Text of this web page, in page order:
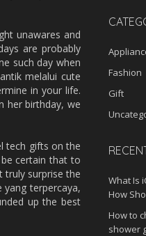
unawares and
are probably
such day when
melalui cute
in your life.
her birthday, we
tech gifts on the
certain that to
truly surprise the
terpercaya,
up the best
Fashion
Gift
What Is
How
How to
shower